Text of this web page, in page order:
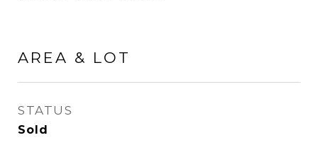
AREA & LOT
STATUS
Sold